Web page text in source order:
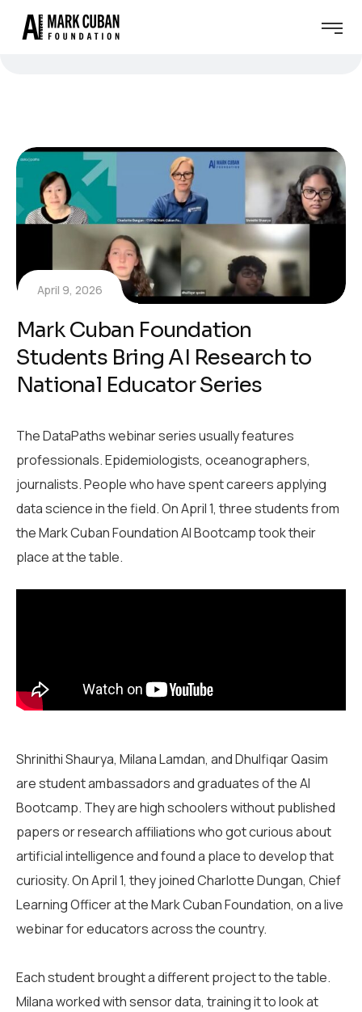
April 9, 2026
Mark Cuban Foundation
Students Bring AI Research to
National Educator Series
The DataPaths webinar series usually features
professionals. Epidemiologists, oceanographers,
journalists. People who have spent careers applying
data science in the field. On April 1, three students from
the Mark Cuban Foundation AI Bootcamp took their
place at the table.
Shrinithi Shaurya, Milana Lamdan, and Dhulfiqar Qasim
are student ambassadors and graduates of the AI
Bootcamp. They are high schoolers without published
papers or research affiliations who got curious about
artificial intelligence and found a place to develop that
curiosity. On April 1, they joined Charlotte Dungan, Chief
Learning Officer at the Mark Cuban Foundation, on a live
webinar for educators across the country.
Each student brought a different project to the table.
Milana worked with sensor data, training it to look at